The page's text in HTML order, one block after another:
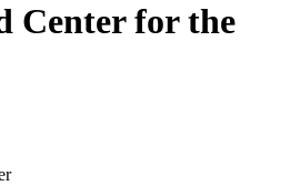
Center for the